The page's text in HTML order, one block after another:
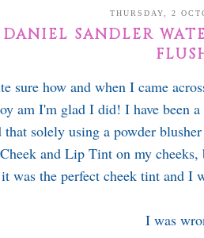
THURSDAY, 2
DANIEL SANDLER
sure how and when I came
am I'm glad I did! I have been
that solely using a powder
and Lip Tint on my
it was the perfect cheek tint and I
I was